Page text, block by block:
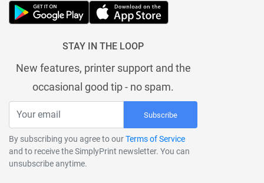
STAY IN THE LOOP
New features, printer support and the
occasional good tip - no spam.
Subscribe
By subscribing you agree to ourTerms of Service
and to receive the SimplyPrint newsletter. You can
unsubscribe anytime.